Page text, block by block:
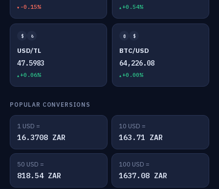
-0.15% +0.54%
$ ₺
USD/TL
47.5983
+0.06%
₿ $
BTC/USD
64,226.08
+0.00%
POPULAR CONVERSIONS
1 USD =
16.3708 ZAR
10 USD =
163.71 ZAR
50 USD =
818.54 ZAR
100 USD =
1637.08 ZAR